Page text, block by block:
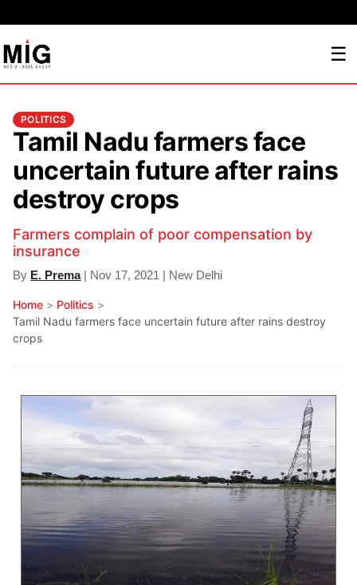
☰
POLITICS
Tamil Nadu farmers face
uncertain future after rains
destroy crops
Farmers complain of poor compensation by
insurance
By E. Prema| Nov 17, 2021 | New Delhi
Home > Politics >
Tamil Nadu farmers face uncertain future after rains destroy
crops